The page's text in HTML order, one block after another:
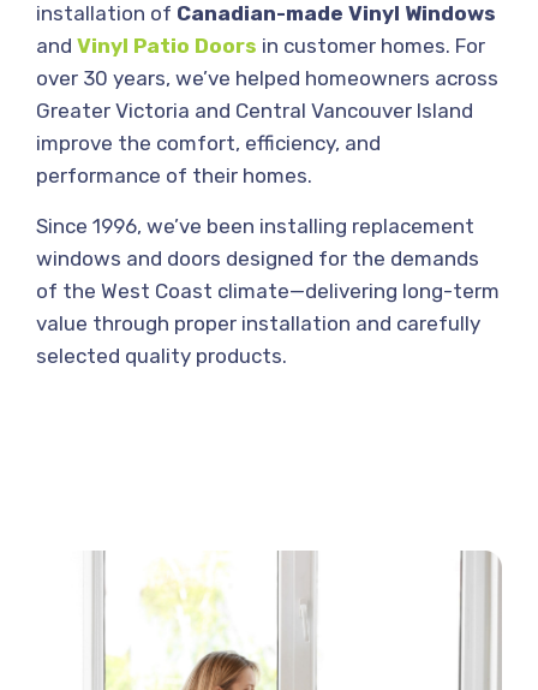
installation of Canadian-made Vinyl Windows
and Vinyl Patio Doors in customer homes. For
over 30 years, we’ve helped homeowners across
Greater Victoria and Central Vancouver Island
improve the comfort, efficiency, and
performance of their homes.
Since 1996, we’ve been installing replacement
windows and doors designed for the demands
of the West Coast climate—delivering long-term
value through proper installation and carefully
selected quality products.